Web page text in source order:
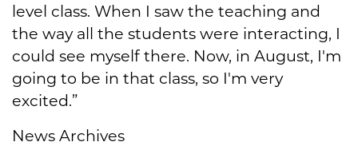
level class. When I saw the teaching and
the way all the students were interacting, I
could see myself there. Now, in August, I'm
going to be in that class, so I'm very
excited.”
News Archives